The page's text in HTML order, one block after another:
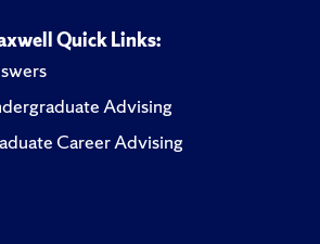
Quick Links:
Advising
Career Advising